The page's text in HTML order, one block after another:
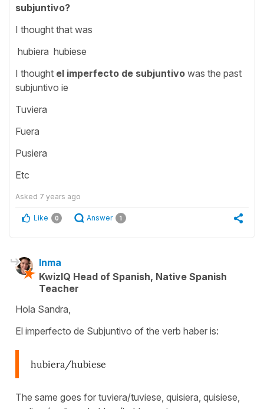
subjuntivo?
I thought that was
hubiera hubiese
I thought el imperfecto de subjuntivo was the past
subjuntivo ie
Tuviera
Fuera
Pusiera
Etc
Asked 7 years ago
Like 0 Answer 1
Inma
KwizIQ Head of Spanish, Native Spanish
Teacher
Hola Sandra,
El imperfecto de Subjuntivo of the verb haber is:
hubiera/hubiese
The same goes for tuviera/tuviese, quisiera, quisiese,